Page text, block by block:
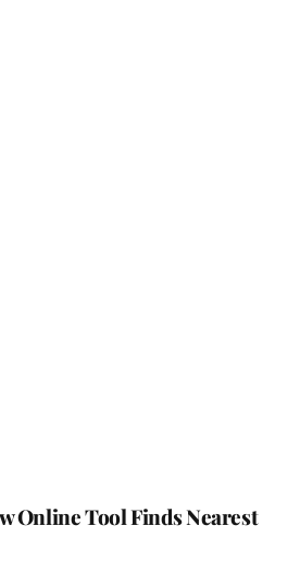
Online Tool Finds Nearest